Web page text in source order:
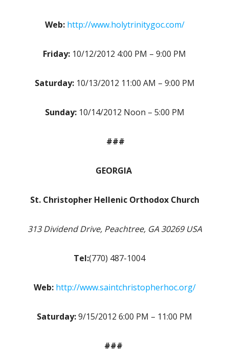
Web: http://www.holytrinitygoc.com/
Friday: 10/12/2012 4:00 PM – 9:00 PM
Saturday:10/13/2012 11:00 AM – 9:00 PM
Sunday:10/14/2012 Noon – 5:00 PM
###
GEORGIA
St. Christopher Hellenic Orthodox Church
313 Dividend Drive, Peachtree, GA 30269 USA
Tel:(770) 487-1004
Web: http://www.saintchristopherhoc.org/
Saturday:9/15/2012 6:00 PM – 11:00 PM
###